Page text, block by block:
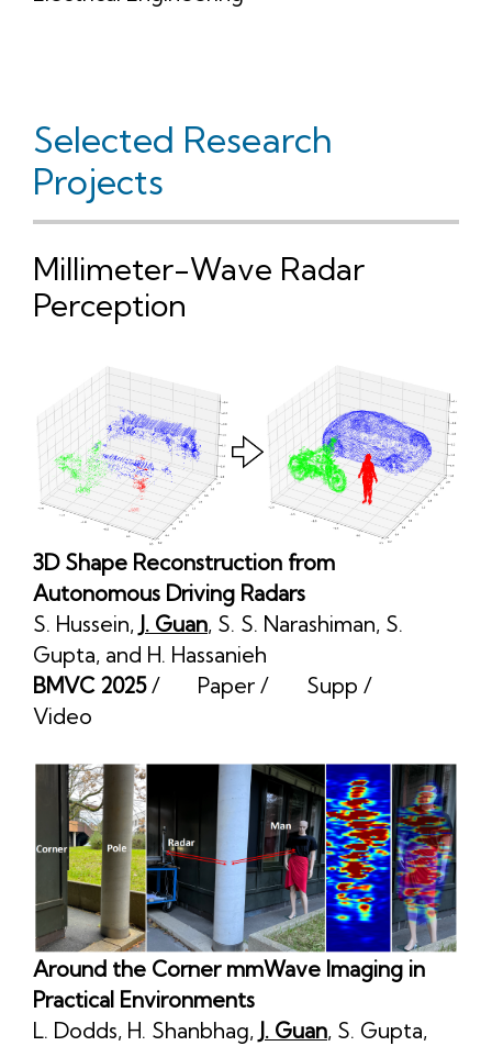
Selected Research
Projects
Millimeter-Wave Radar
Perception
3D Shape Reconstruction from
Autonomous Driving Radars
S. Hussein, J. Guan, S. S. Narashiman, S.
Gupta, and H. Hassanieh
BMVC 2025/ Paper / Supp /
Video
Around the Corner mmWave Imaging in
Practical Environments
L. Dodds, H. Shanbhag, J. Guan, S. Gupta,